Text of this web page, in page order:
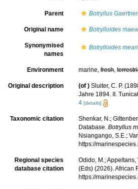
Parent Botryllus
Original name Botrylloides
Synonymised
names
Botrylloides
Environment marine,fresh,
Original description (of ) Sluiter, C. P.
Jahre 1894. II.
4 [details]
Taxonomic citation
Shenkar, N.;
Database.Botryllus
Nsiangango, S.E.;
https://
Regional species
database citation
Odido, M.;
(Eds) (2026). African
https://